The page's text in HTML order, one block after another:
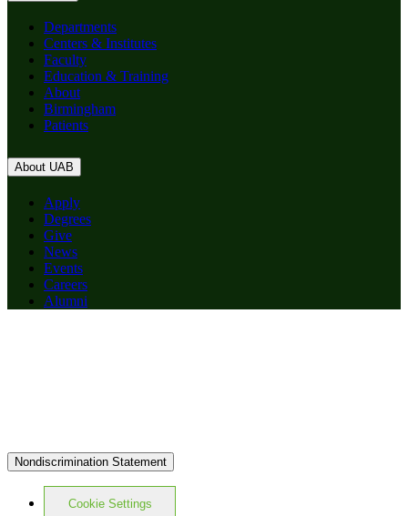
Departments
Centers & Institutes
Faculty
Education & Training
About
Birmingham
Patients
About UAB
Apply
Degrees
Give
News
Events
Careers
Alumni
Nondiscrimination Statement
Cookie Settings